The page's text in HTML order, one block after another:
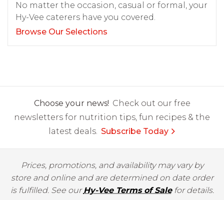
No matter the occasion, casual or formal, your
Hy-Vee caterers have you covered.
Browse Our Selections
Choose your news! Check out our free
newsletters for nutrition tips, fun recipes & the
latest deals. Subscribe Today
Prices, promotions, and availability may vary by
store and online and are determined on date order
is fulfilled. See ourHy-Vee Terms of Salefor details.